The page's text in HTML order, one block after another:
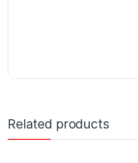
Related products